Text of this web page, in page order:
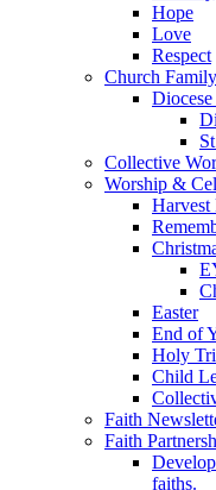
Hope
Love
Respect
Church Family
Collective
Worship &
Harvest
Easter
End of
Holy
Child
Faith
Faith
faiths.